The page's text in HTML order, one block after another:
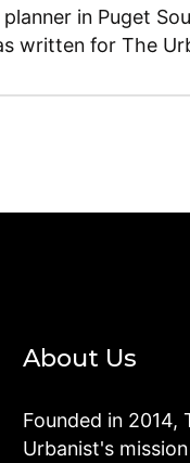
in Puget
written for The
About Us
Founded in 2014,
Urbanist's